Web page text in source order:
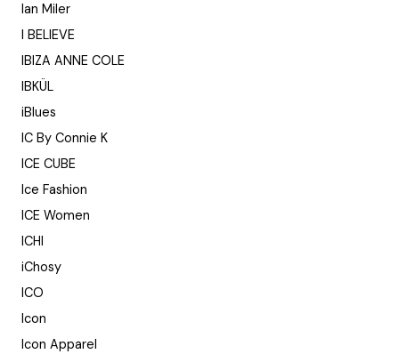
Ian Miler
I BELIEVE
IBIZA ANNE COLE
IBKÜL
iBlues
IC By Connie K
ICE CUBE
Ice Fashion
ICE Women
ICHI
iChosy
ICO
Icon
Icon Apparel